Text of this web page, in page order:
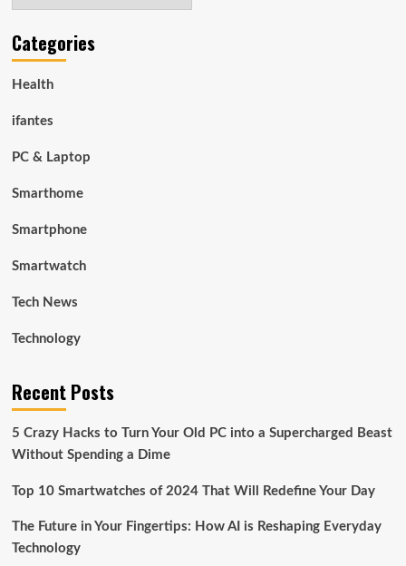
Categories
Health
ifantes
PC & Laptop
Smarthome
Smartphone
Smartwatch
Tech News
Technology
Recent Posts
5 Crazy Hacks to Turn Your Old PC into a Supercharged Beast
Without Spending a Dime
Top 10 Smartwatches of 2024 That Will Redefine Your Day
The Future in Your Fingertips: How AI is Reshaping Everyday
Technology